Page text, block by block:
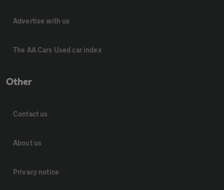
Advertise with us
The AA Cars Used car index
Other
Contact us
About us
Privacy notice